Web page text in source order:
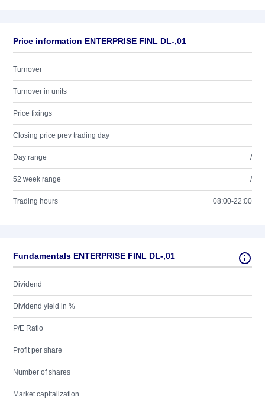
Price information ENTERPRISE FINL DL-,01
Turnover
Turnover in units
Price fixings
Closing price prev trading day
Day range /
52 week range /
Trading hours 08:00-22:00
Fundamentals ENTERPRISE FINL DL-,01
Dividend
Dividend yield in %
P/E Ratio
Profit per share
Number of shares
Market capitalization